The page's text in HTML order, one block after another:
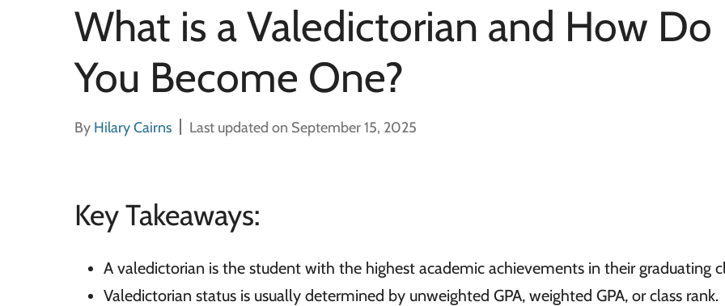
What is a Valedictorian and How Do
You Become One?
By Hilary Cairns Last updated on September 15, 2025
Key Takeaways:
A valedictorian is the student with the highest academic achievements in their graduating
Valedictorian status is usually determined by unweighted GPA, weighted GPA, or class rank.